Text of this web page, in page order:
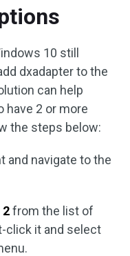
10 still
dxadapter to the
can help
have 2 or more
the steps below:
and navigate to the
2from the list of
click it and select